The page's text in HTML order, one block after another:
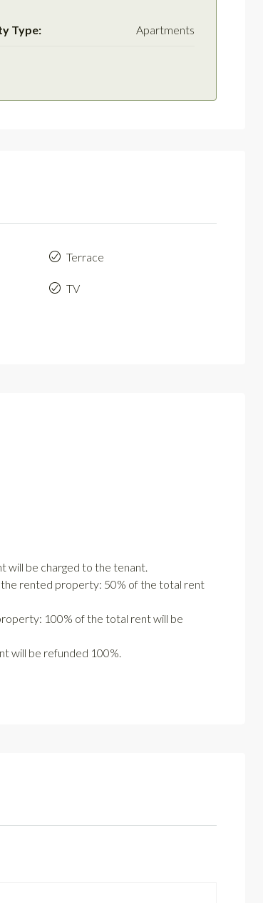
Type: Apartments
Terrace
TV
will be charged to the tenant.
the rented property: 50% of the total rent
100% of the total rent will be
will be refunded 100%.